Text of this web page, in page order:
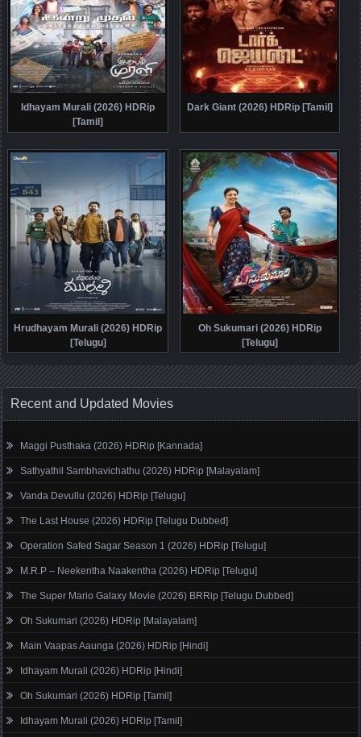
Idhayam Murali (2026) HDRip
[Tamil]
Dark Giant (2026) HDRip [Tamil]
Hrudhayam Murali (2026) HDRip
[Telugu]
Oh Sukumari (2026) HDRip
[Telugu]
Recent and Updated Movies
Maggi Pusthaka (2026) HDRip [Kannada]
Sathyathil Sambhavichathu (2026) HDRip [Malayalam]
Vanda Devullu (2026) HDRip [Telugu]
The Last House (2026) HDRip [Telugu Dubbed]
Operation Safed Sagar Season 1 (2026) HDRip [Telugu]
M.R.P – Neekentha Naakentha (2026) HDRip [Telugu]
The Super Mario Galaxy Movie (2026) BRRip [Telugu Dubbed]
Oh Sukumari (2026) HDRip [Malayalam]
Main Vaapas Aaunga (2026) HDRip [Hindi]
Idhayam Murali (2026) HDRip [Hindi]
Oh Sukumari (2026) HDRip [Tamil]
Idhayam Murali (2026) HDRip [Tamil]